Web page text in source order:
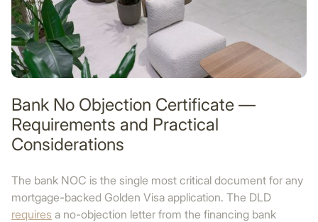
Bank No Objection Certificate —
Requirements and Practical
Considerations
The bank NOC is the single most critical document for any
mortgage-backed Golden Visa application. The DLD
requires a no-objection letter from the financing bank